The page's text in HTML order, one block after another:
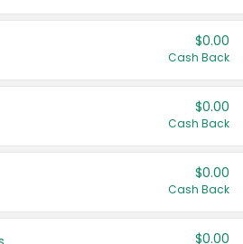
$0.00
Cash Back
$0.00
Cash Back
$0.00
Cash Back
$0.00